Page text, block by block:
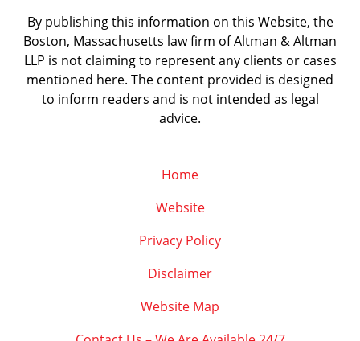
By publishing this information on this Website, the
Boston, Massachusetts law firm of Altman & Altman
LLP is not claiming to represent any clients or cases
mentioned here. The content provided is designed
to inform readers and is not intended as legal
advice.
Home
Website
Privacy Policy
Disclaimer
Website Map